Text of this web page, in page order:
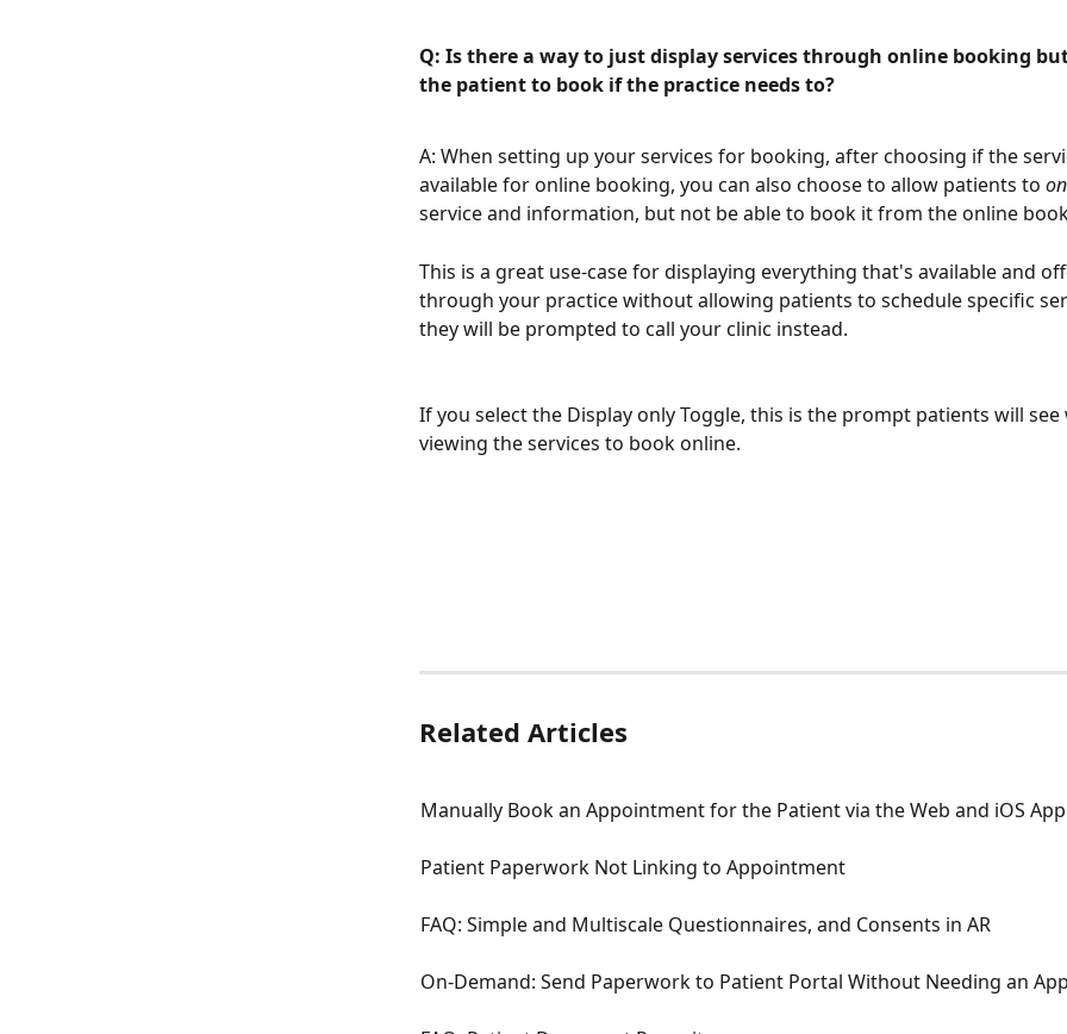
Q: Is there a way to just display services through online booking
the patient to book if the practice needs to?
A: When setting up your services for booking, after choosing if the
available for online booking, you can also choose to allow patients to
service and information, but not be able to book it from the online
This is a great use-case for displaying everything that's available and
through your practice without allowing patients to schedule specific
they will be prompted to call your clinic instead.
If you select the Display only Toggle, this is the prompt patients will see
viewing the services to book online.
Related Articles
Manually Book an Appointment for the Patient via the Web and iOS App
Patient Paperwork Not Linking to Appointment
FAQ: Simple and Multiscale Questionnaires, and Consents in AR
On-Demand: Send Paperwork to Patient Portal Without Needing an